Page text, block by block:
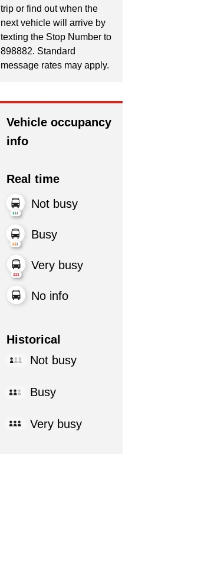
trip or find out when the
next vehicle will arrive by
texting the Stop Number to
898882. Standard
message rates may apply.
Vehicle occupancy
info
Real time
Not busy
Busy
Very busy
No info
Historical
Not busy
Busy
Very busy